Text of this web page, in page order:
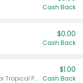
Cash Back
$0.00
Cash Back
Valid on Cranberry, Mixed Berry, or Tropical Punch Juice Drink, 64 oz.
$1.00
Cash Back